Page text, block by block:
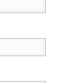
Worksheet